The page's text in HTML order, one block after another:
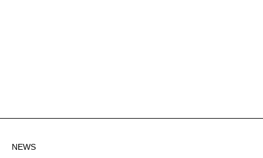
NEWS